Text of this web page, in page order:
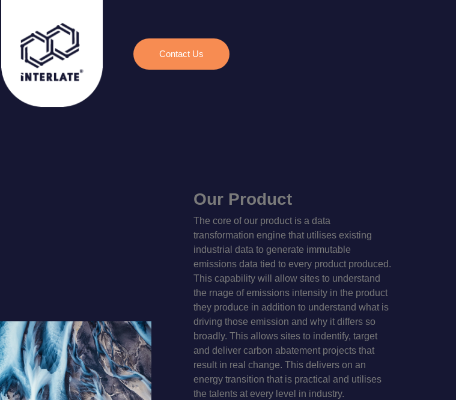
Contact Us
Our Product
The core of our product is a data
transformation engine that utilises existing
industrial data to generate immutable
emissions data tied to every product produced.
This capability will allow sites to understand
the rnage of emissions intensity in the product
they produce in addition to understand what is
driving those emission and why it differs so
broadly. This allows sites to indentify, target
and deliver carbon abatement projects that
result in real change. This delivers on an
energy transition that is practical and utilises
the talents at every level in industry.